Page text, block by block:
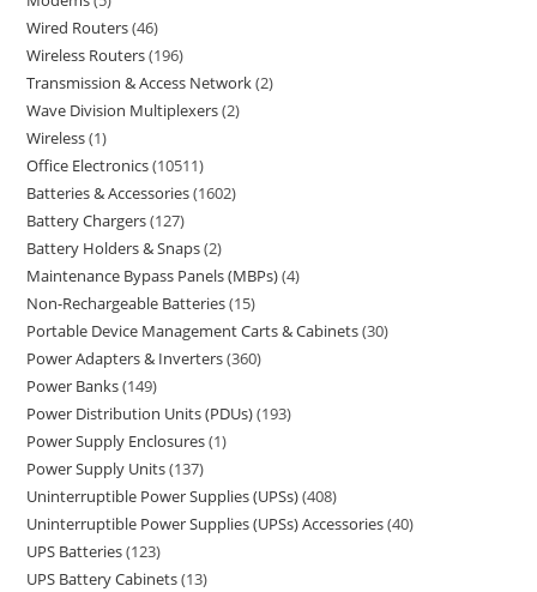
Wired Routers 46
Wireless Routers 196
Transmission & Access Network 2
Wave Division Multiplexers 2
Wireless 1
Office Electronics 10511
Batteries & Accessories 1602
Battery Chargers 127
Battery Holders & Snaps 2
Maintenance Bypass Panels (MBPs) 4
Non-Rechargeable Batteries 15
Portable Device Management Carts & Cabinets 30
Power Adapters & Inverters 360
Power Banks 149
Power Distribution Units (PDUs) 193
Power Supply Enclosures 1
Power Supply Units 137
Uninterruptible Power Supplies (UPSs) 408
Uninterruptible Power Supplies (UPSs) Accessories 40
UPS Batteries 123
UPS Battery Cabinets 13